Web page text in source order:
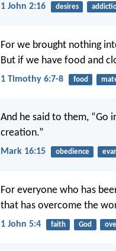
1 John 2:16 desires
For we brought nothing
But if we have food and
1 Timothy 6:7-8 food
And he said to them, “Go
creation.”
Mark 16:15 obedience
For everyone who has
that has overcome the
1 John 5:4 faith God